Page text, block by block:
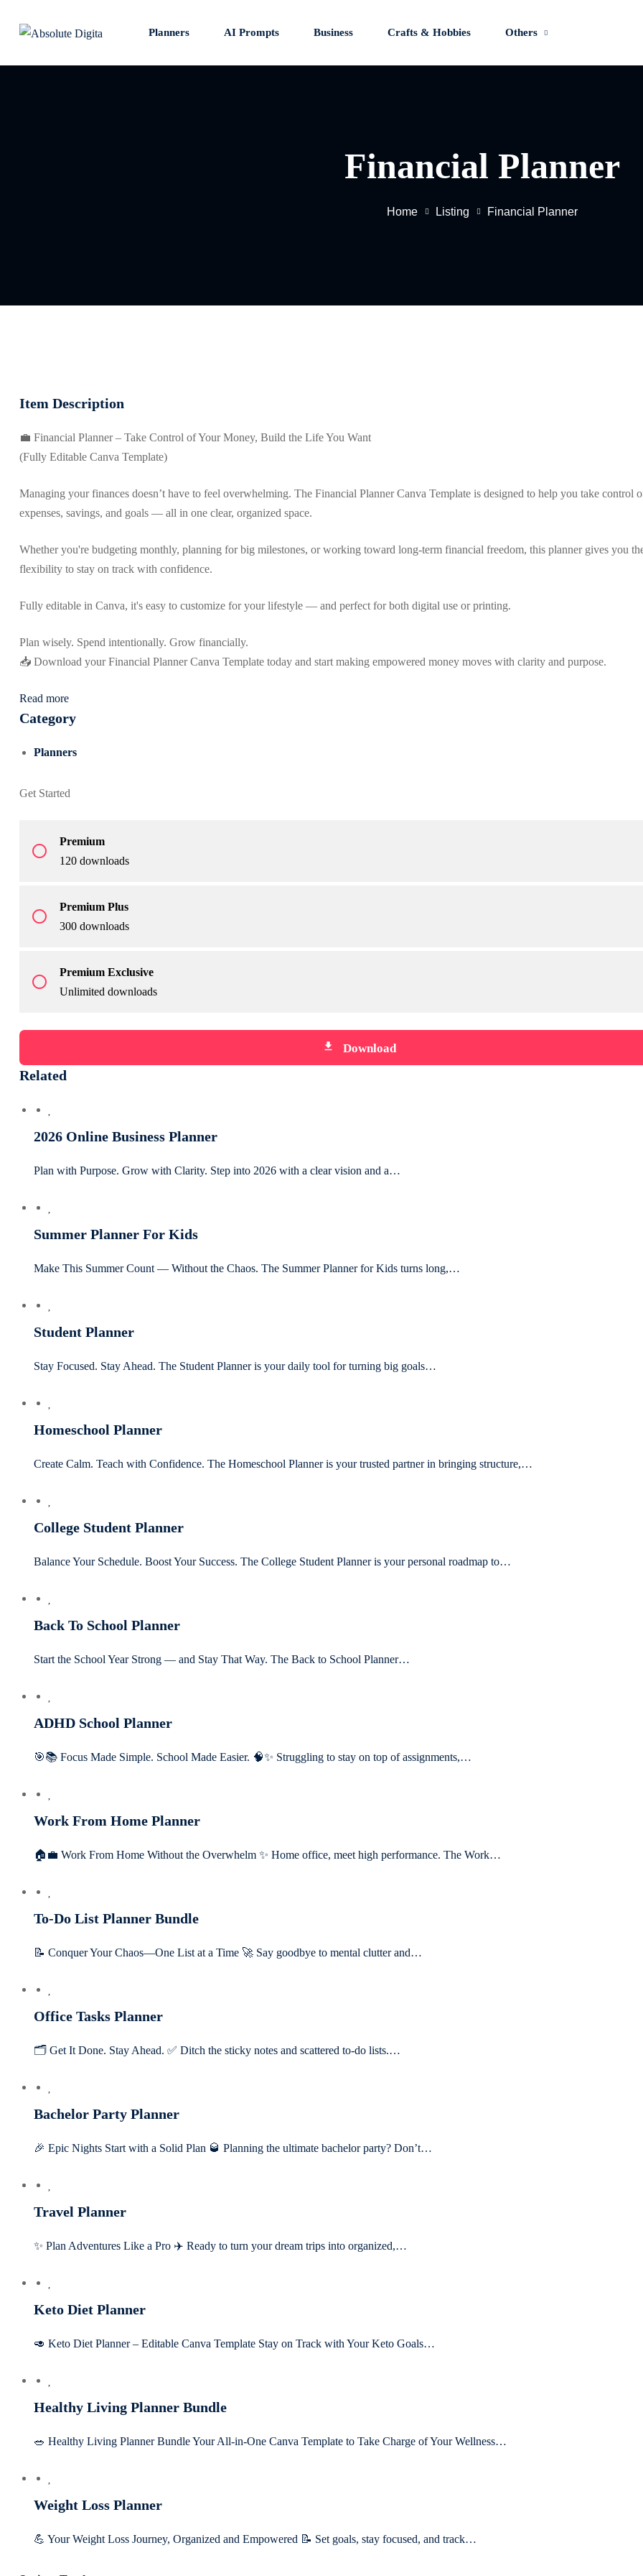
Planners AI Prompts Business Crafts & Hobbies Others
Financial Planner
Home Listing Financial Planner
Item Description
💼 Financial Planner – Take Control of Your Money, Build the Life You Want
(Fully Editable Canva Template)
Managing your finances doesn’t have to feel overwhelming. The Financial Planner Canva Template is designed to help you take control
expenses, savings, and goals — all in one clear, organized space.
Whether you're budgeting monthly, planning for big milestones, or working toward long-term financial freedom, this planner gives you
flexibility to stay on track with confidence.
Fully editable in Canva, it's easy to customize for your lifestyle — and perfect for both digital use or printing.
Plan wisely. Spend intentionally. Grow financially.
📥 Download your Financial Planner Canva Template today and start making empowered money moves with clarity and purpose.
Read more
Category
Planners
Get Started
radio_button_unchecked
Premium
120 downloads
radio_button_unchecked
Premium Plus
300 downloads
radio_button_unchecked
Premium Exclusive
Unlimited downloads
file_download Download
Related
2026 Online Business Planner
Plan with Purpose. Grow with Clarity. Step into 2026 with a clear vision and a…
Summer Planner For Kids
Make This Summer Count — Without the Chaos. The Summer Planner for Kids turns long,…
Student Planner
Stay Focused. Stay Ahead. The Student Planner is your daily tool for turning big goals…
Homeschool Planner
Create Calm. Teach with Confidence. The Homeschool Planner is your trusted partner in bringing structure,…
College Student Planner
Balance Your Schedule. Boost Your Success. The College Student Planner is your personal roadmap to…
Back To School Planner
Start the School Year Strong — and Stay That Way. The Back to School Planner…
ADHD School Planner
🎯📚 Focus Made Simple. School Made Easier. 🧠✨ Struggling to stay on top of assignments,…
Work From Home Planner
🏠💼 Work From Home Without the Overwhelm ✨ Home office, meet high performance. The Work…
To-Do List Planner Bundle
📝 Conquer Your Chaos—One List at a Time 🚀 Say goodbye to mental clutter and…
Office Tasks Planner
🗂️ Get It Done. Stay Ahead. ✅ Ditch the sticky notes and scattered to-do lists.…
Bachelor Party Planner
🎉 Epic Nights Start with a Solid Plan 🥃 Planning the ultimate bachelor party? Don’t…
Travel Planner
✨ Plan Adventures Like a Pro ✈️ Ready to turn your dream trips into organized,…
Keto Diet Planner
🥑 Keto Diet Planner – Editable Canva Template Stay on Track with Your Keto Goals…
Healthy Living Planner Bundle
🥗 Healthy Living Planner Bundle Your All-in-One Canva Template to Take Charge of Your Wellness…
Weight Loss Planner
💪 Your Weight Loss Journey, Organized and Empowered 📝 Set goals, stay focused, and track…
Sign in
Don’t have an account?Sign up